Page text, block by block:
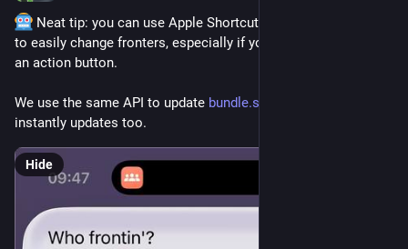
Neat tip: you can use Apple Shortcuts and PluralKit’s API
to easily change fronters, especially if you got an iPhone with
an action button.
We use the same API to update bundle.software
instantly updates too.
Hide